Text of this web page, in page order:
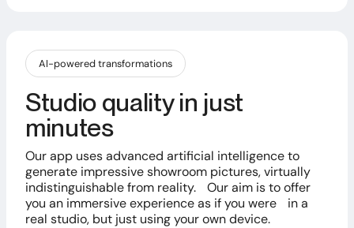
AI-powered transformations
Studio quality in just
minutes
Our app uses advanced artificial intelligence to
generate impressive showroom pictures, virtually
indistinguishable from reality. Our aim is to offer
you an immersive experience as if you were in a
real studio, but just using your own device.